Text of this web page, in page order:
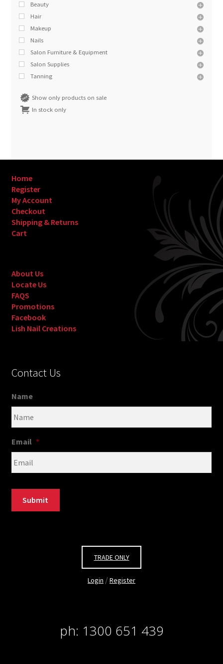
Beauty
Hair
Makeup
Nails
Salon Furniture & Equipment
Salon Supplies
Tanning
Show only products on sale
In stock only
Home
Register
My Account
Checkout
Shipping & Returns
Cart
About Us
Locate Us
FAQS
Promotions
Facebook
Lish Nail Creations
Contact Us
Name
Email *
Submit
TRADE ONLY
Login /Register
ph: 1300 651 439